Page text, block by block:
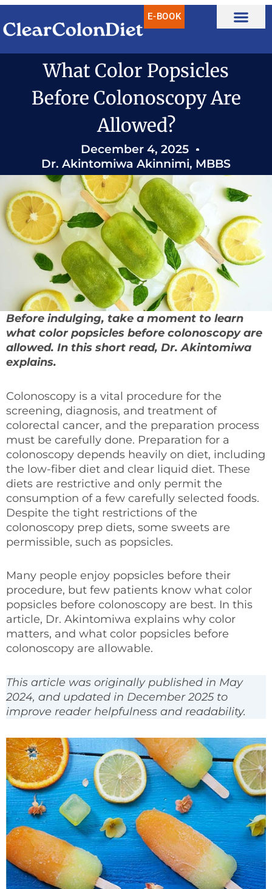
to
E-BOOK
What Color Popsicles
Before Colonoscopy Are
Allowed?
December 4, 2025
Dr. Akintomiwa Akinnimi, MBBS
Before indulging, take a moment to learn
what color popsicles before colonoscopy are
allowed. In this short read, Dr. Akintomiwa
explains.
Colonoscopy is a vital procedure for the
screening, diagnosis, and treatment of
colorectal cancer, and the preparation process
must be carefully done. Preparation for a
colonoscopy depends heavily on diet, including
the low-fiber diet and clear liquid diet. These
diets are restrictive and only permit the
consumption of a few carefully selected foods.
Despite the tight restrictions of the
colonoscopy prep diets, some sweets are
permissible, such as popsicles.
Many people enjoy popsicles before their
procedure, but few patients know what color
popsicles before colonoscopy are best. In this
article, Dr. Akintomiwa explains why color
matters, and what color popsicles before
colonoscopy are allowable.
This article was originally published in May
2024, and updated in December 2025 to
improve reader helpfulness and readability.